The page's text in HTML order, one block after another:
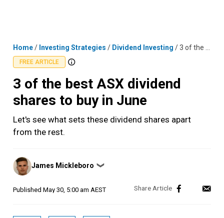
Home/ Investing Strategies / Dividend Investing /3 of the best ASX dividend shares to buy in June
FREE ARTICLE
3 of the best ASX dividend
shares to buy in June
Let's see what sets these dividend shares apart
from the rest.
Posted
by
James Mickleboro ❯
Published May 30, 5:00 am AEST